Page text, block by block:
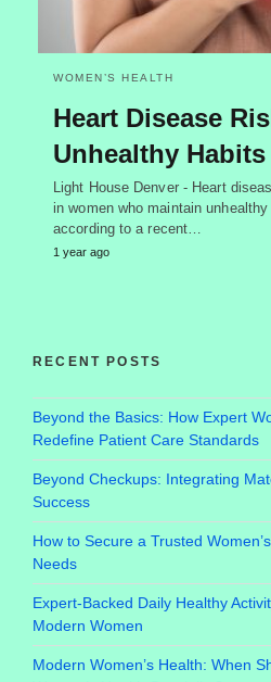
WOMEN’S HEALTH
Heart Disease
Unhealthy
Light House Denver - Heart
in women who maintain
according to a recent…
1 year ago
RECENT POSTS
Beyond the Basics: How Expert
Redefine Patient Care Standards
Beyond Checkups: Integrating
Success
How to Secure a Trusted
Needs
Expert-Backed Daily Healthy
Modern Women
Modern Women’s Health: When